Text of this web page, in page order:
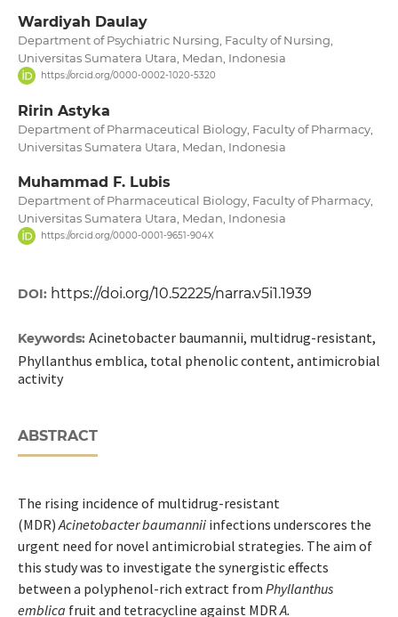
Wardiyah Daulay
Department of Psychiatric Nursing, Faculty of Nursing,
Universitas Sumatera Utara, Medan, Indonesia
https://orcid.org/0000-0002-1020-5320
Ririn Astyka
Department of Pharmaceutical Biology, Faculty of Pharmacy,
Universitas Sumatera Utara, Medan, Indonesia
Muhammad F. Lubis
Department of Pharmaceutical Biology, Faculty of Pharmacy,
Universitas Sumatera Utara, Medan, Indonesia
https://orcid.org/0000-0001-9651-904X
DOI: https://doi.org/10.52225/narra.v5i1.1939
Keywords: Acinetobacter baumannii, multidrug-resistant,
Phyllanthus emblica, total phenolic content, antimicrobial
activity
ABSTRACT
The rising incidence of multidrug-resistant
(MDR)Acinetobacter baumanniiinfections underscores the
urgent need for novel antimicrobial strategies. The aim of
this study was to investigate the synergistic effects
between a polyphenol-rich extract from Phyllanthus
emblica fruit and tetracycline against MDRA.